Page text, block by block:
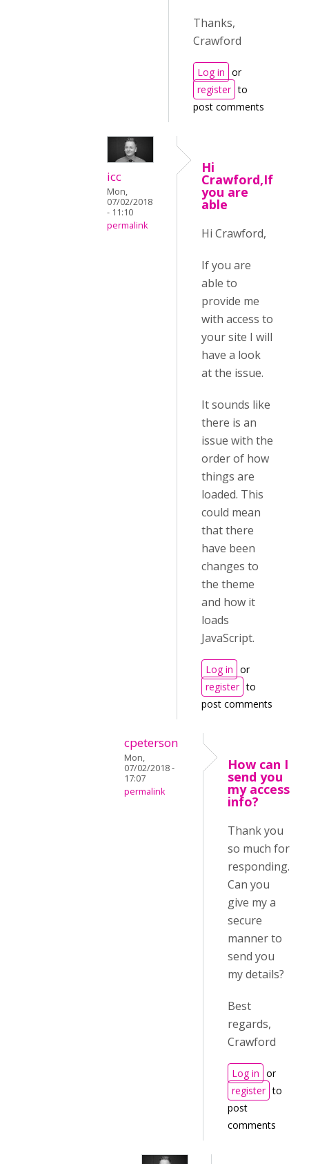
Thanks,
Crawford
Log in or
register to
post comments
icc
Mon,
07/02/2018
- 11:10
permalink
Hi
Crawford,If
you are
able
Hi Crawford,
If you are
able to
provide me
with access to
your site I will
have a look
at the issue.
It sounds like
there is an
issue with the
order of how
things are
loaded. This
could mean
that there
have been
changes to
the theme
and how it
loads
JavaScript.
Log in or
register to
post comments
cpeterson
Mon,
07/02/2018 -
17:07
permalink
How can I
send you
my access
info?
Thank you
so much for
responding.
Can you
give my a
secure
manner to
send you
my details?
Best
regards,
Crawford
Log in or
register to
post
comments